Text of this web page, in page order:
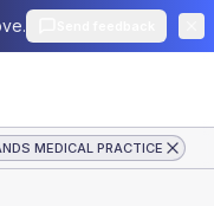
MEDICAL PRACTICE